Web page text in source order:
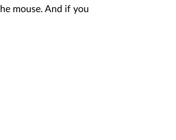
mouse. And if you